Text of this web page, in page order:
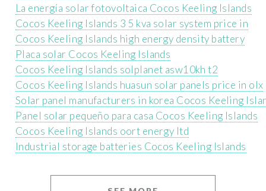
La energía solar fotovoltaica Cocos Keeling Islands
Cocos Keeling Islands 3 5 kva solar system price in
Cocos Keeling Islands high energy density battery
Placa solar Cocos Keeling Islands
Cocos Keeling Islands solplanet asw10kh t2
Cocos Keeling Islands huasun solar panels price in olx
Solar panel manufacturers in korea Cocos Keeling
Panel solar pequeño para casa Cocos Keeling Islands
Cocos Keeling Islands oort energy ltd
Industrial storage batteries Cocos Keeling Islands